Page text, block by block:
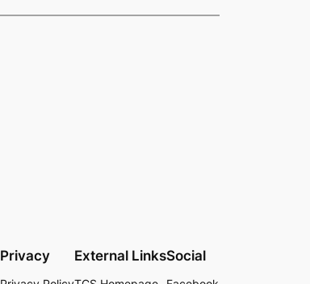
Privacy External LinksSocial